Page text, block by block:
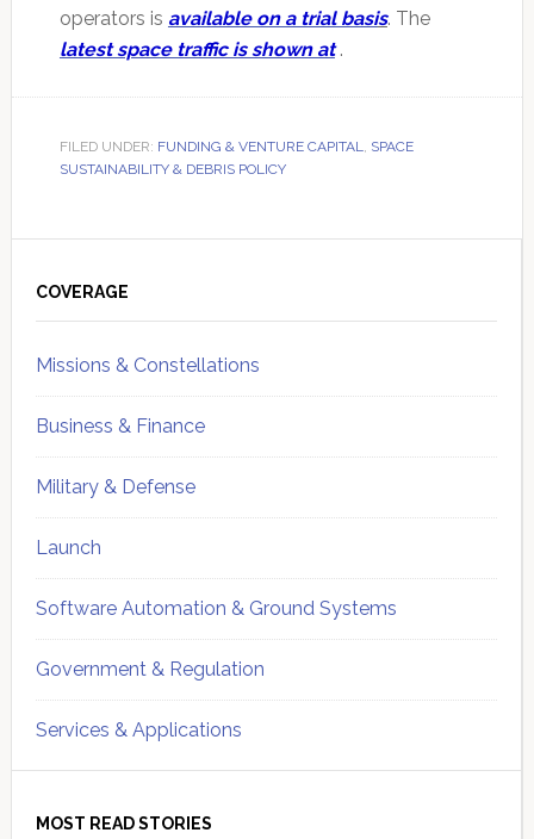
operators is available on a trial basis. The
latest space traffic is shown at.
FILED UNDER: FUNDING & VENTURE CAPITAL
SPACE
SUSTAINABILITY & DEBRIS POLICY
Sidebar
COVERAGE
Missions & Constellations
Business & Finance
Military & Defense
Launch
Software Automation & Ground Systems
Government & Regulation
Services & Applications
MOST READ STORIES